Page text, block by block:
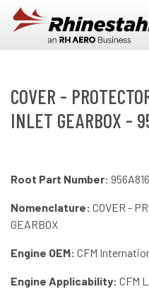
Skip to main content
COVER -
INLET GEARBOX -
Root Part Number:
Nomenclature: COVER -
GEARBOX
Engine OEM: CFM
Engine Applicability: CFM